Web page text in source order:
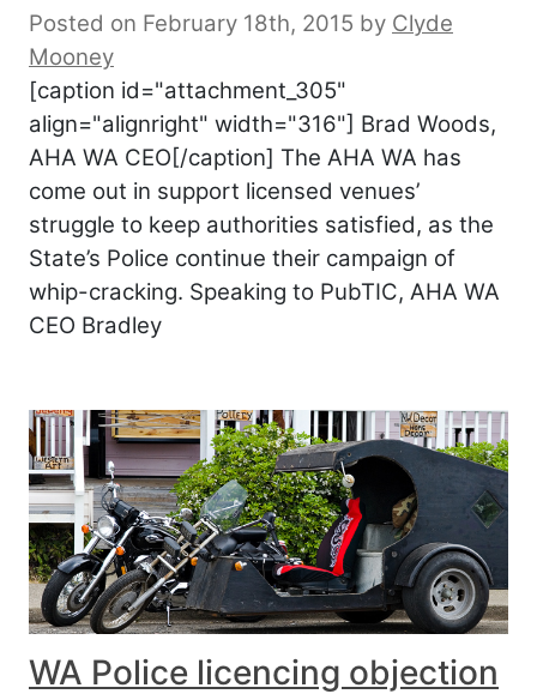
Posted on February 18th, 2015 by Clyde
Mooney
[caption id="attachment_305"
align="alignright" width="316"] Brad Woods,
AHA WA CEO[/caption] The AHA WA has
come out in support licensed venues’
struggle to keep authorities satisfied, as the
State’s Police continue their campaign of
whip-cracking. Speaking to PubTIC, AHA WA
CEO Bradley
WA Police licencing objection